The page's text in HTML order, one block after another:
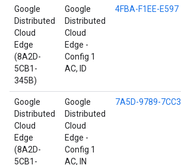
Google
Distributed
Cloud
Edge
(8A2D-
5CB1-
345B)
Google
Distributed
Cloud
Edge -
Config 1
AC, ID
4FBA-F1EE-E597
Google
Distributed
Cloud
Edge
(8A2D-
5CB1-
Google
Distributed
Cloud
Edge -
Config 1
AC, IN
7A5D-9789-7CC3